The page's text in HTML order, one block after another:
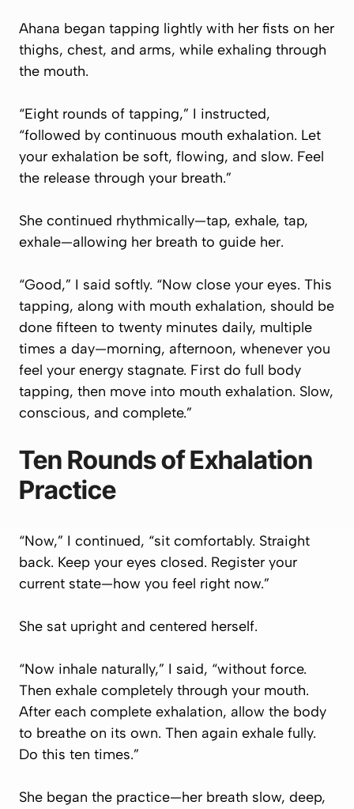
Ahana began tapping lightly with her fists on her
thighs, chest, and arms, while exhaling through
the mouth.
“Eight rounds of tapping,” I instructed,
“followed by continuous mouth exhalation. Let
your exhalation be soft, flowing, and slow. Feel
the release through your breath.”
She continued rhythmically—tap, exhale, tap,
exhale—allowing her breath to guide her.
“Good,” I said softly. “Now close your eyes. This
tapping, along with mouth exhalation, should be
done fifteen to twenty minutes daily, multiple
times a day—morning, afternoon, whenever you
feel your energy stagnate. First do full body
tapping, then move into mouth exhalation. Slow,
conscious, and complete.”
Ten Rounds of Exhalation
Practice
“Now,” I continued, “sit comfortably. Straight
back. Keep your eyes closed. Register your
current state—how you feel right now.”
She sat upright and centered herself.
“Now inhale naturally,” I said, “without force.
Then exhale completely through your mouth.
After each complete exhalation, allow the body
to breathe on its own. Then again exhale fully.
Do this ten times.”
She began the practice—her breath slow, deep,